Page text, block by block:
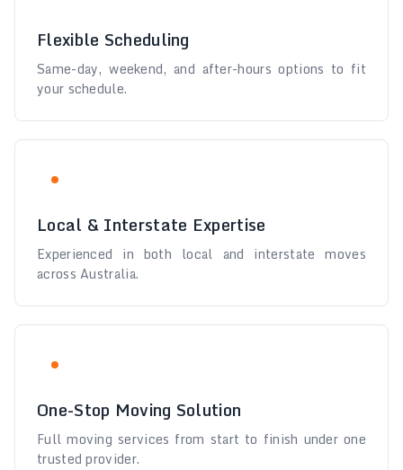
Flexible Scheduling
Same-day, weekend, and after-hours options to fit
your schedule.
Local & Interstate Expertise
Experienced in both local and interstate moves
across Australia.
One-Stop Moving Solution
Full moving services from start to finish under one
trusted provider.